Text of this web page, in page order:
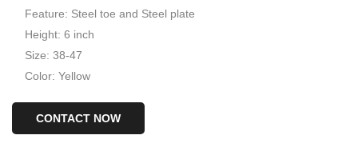
Feature: Steel toe and Steel plate
Height: 6 inch
Size: 38-47
Color: Yellow
CONTACT NOW